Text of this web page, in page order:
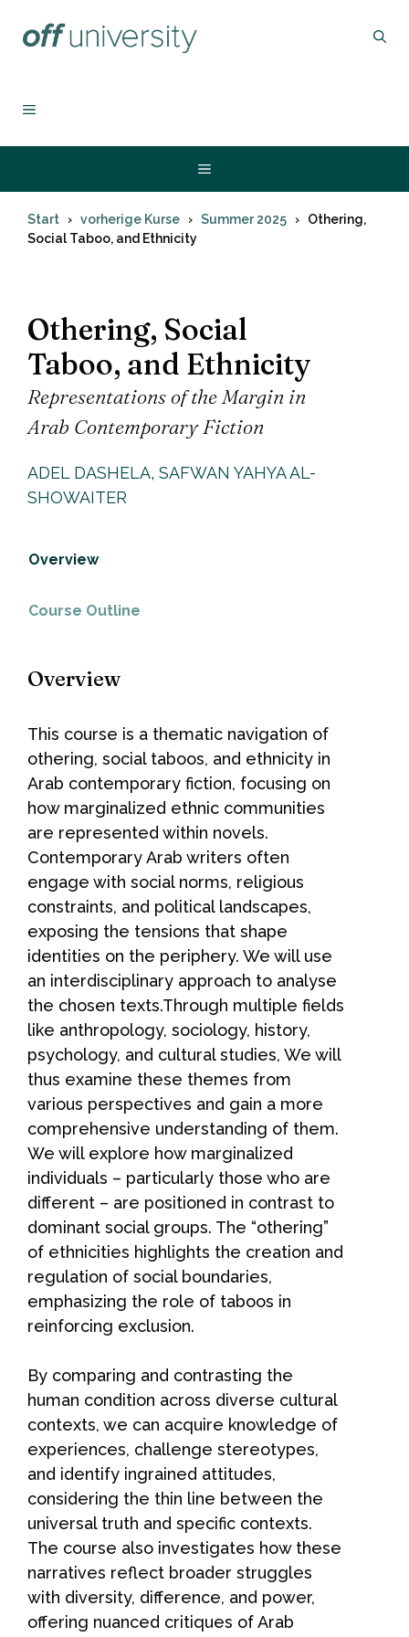
Inhalt
MENÜ
Menü
Start vorherige Kurse Summer 2025
Othering,
Social Taboo, and Ethnicity
Othering, Social
Taboo, and Ethnicity
Representations of the Margin in
Arab Contemporary Fiction
ADEL DASHELA, SAFWAN YAHYA AL-
SHOWAITER
Overview
Course Outline
Overview
This course is a thematic navigation of
othering, social taboos, and ethnicity in
Arab contemporary fiction, focusing on
how marginalized ethnic communities
are represented within novels.
Contemporary Arab writers often
engage with social norms, religious
constraints, and political landscapes,
exposing the tensions that shape
identities on the periphery. We will use
an interdisciplinary approach to analyse
the chosen texts.Through multiple fields
like anthropology, sociology, history,
psychology, and cultural studies, We will
thus examine these themes from
various perspectives and gain a more
comprehensive understanding of them.
We will explore how marginalized
individuals – particularly those who are
different – are positioned in contrast to
dominant social groups. The “othering”
of ethnicities highlights the creation and
regulation of social boundaries,
emphasizing the role of taboos in
reinforcing exclusion.
By comparing and contrasting the
human condition across diverse cultural
contexts, we can acquire knowledge of
experiences, challenge stereotypes,
and identify ingrained attitudes,
considering the thin line between the
universal truth and specific contexts.
The course also investigates how these
narratives reflect broader struggles
with diversity, difference, and power,
offering nuanced critiques of Arab